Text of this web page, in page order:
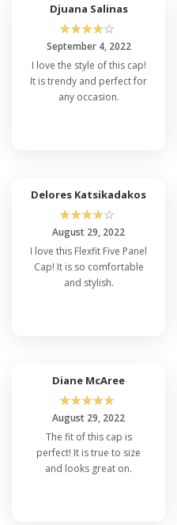
Djuana Salinas
☆☆☆☆☆
September 4, 2022
I love the style of this cap!
It is trendy and perfect for
any occasion.
Delores Katsikadakos
☆☆☆☆☆
August 29, 2022
I love this Flexfit Five Panel
Cap! It is so comfortable
and stylish.
Diane McAree
☆☆☆☆☆
August 29, 2022
The fit of this cap is
perfect! It is true to size
and looks great on.